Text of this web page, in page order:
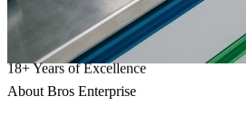
18+Years of Excellence
About Bros Enterprise